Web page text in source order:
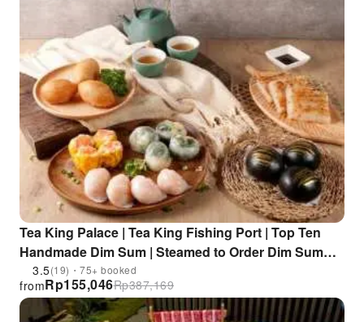
Tea King Palace | Tea King Fishing Port | Top Ten
Handmade Dim Sum | Steamed to Order Dim Sum
Serving | Handmade, Delicious Selection | For Two |
KKday Exclusive Offer
3.5(19)・75+ booked
Rp155,046
from Rp387,169